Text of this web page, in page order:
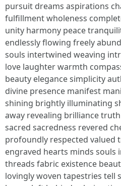
pursuit dreams aspirations
fulfillment wholeness
unity harmony peace
endlessly flowing freely
souls intertwined weaving
love laughter warmth
beauty elegance simplicity
divine presence manifest
shining brightly illuminating
away revealing brilliance
sacred sacredness revered
profoundly respected valued
engraved hearts minds souls
threads fabric existence
lovingly woven tapestries tell